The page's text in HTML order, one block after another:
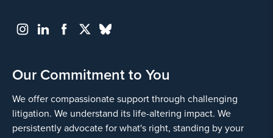
Our Commitment to You
We offer compassionate support through challenging
litigation. We understand its life-altering impact. We
persistently advocate for what's right, standing by your